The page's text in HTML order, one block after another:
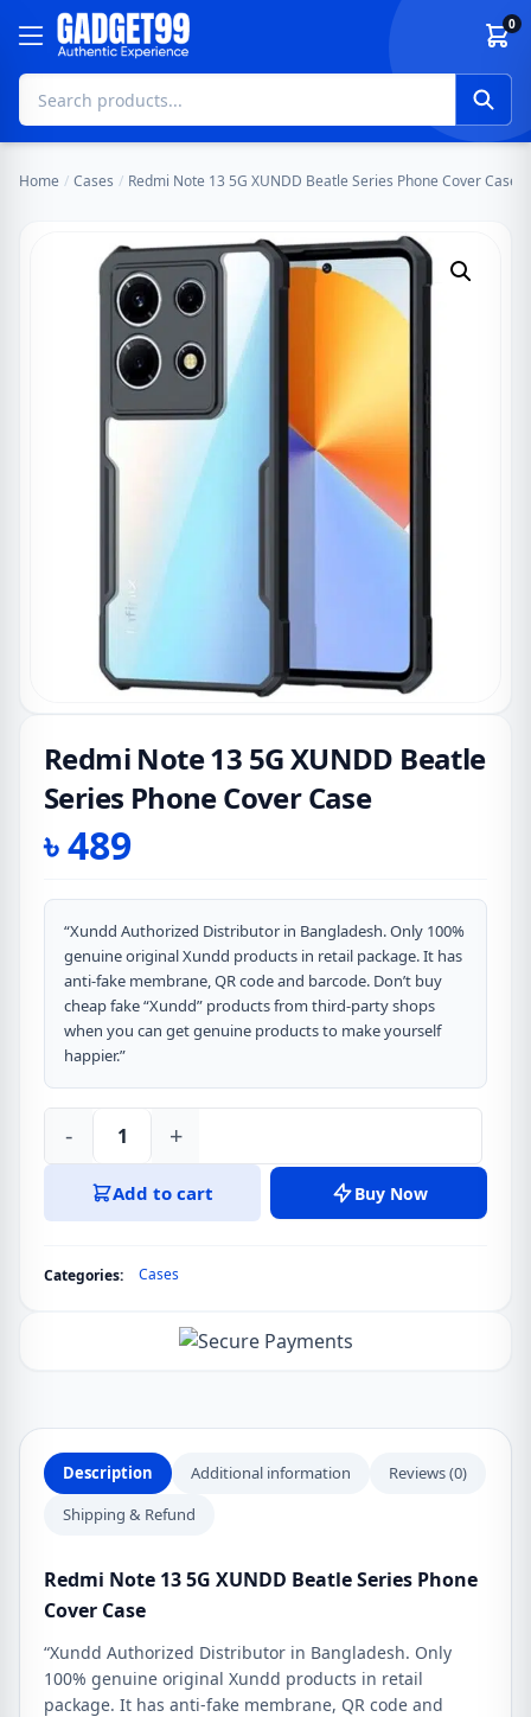
Skip to content 0
Home / Cases / Redmi Note 13 5G XUNDD Beatle Series Phone Cover Case
Redmi Note 13 5G XUNDD Beatle
Series Phone Cover Case
৳489
“Xundd Authorized Distributor in Bangladesh. Only 100%
genuine original Xundd products in retail package. It has
anti-fake membrane, QR code and barcode. Don’t buy
cheap fake “Xundd” products from third-party shops
when you can get genuine products to make yourself
happier.”
Redmi
Note
XUNDD
Beatle
quantity
- +
Add to cart Buy Now
Categories: Cases
Description Additional information
Reviews (0)
Shipping & Refund
Redmi Note 13 5G XUNDD Beatle Series Phone
Cover Case
“Xundd Authorized Distributor in Bangladesh. Only
100% genuine original Xundd products in retail
package. It has anti-fake membrane, QR code and